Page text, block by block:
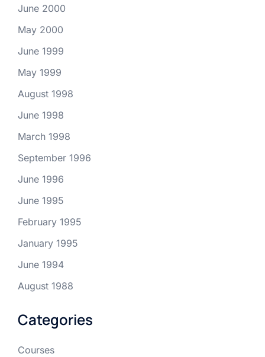
June 2000
May 2000
June 1999
May 1999
August 1998
June 1998
March 1998
September 1996
June 1996
June 1995
February 1995
January 1995
June 1994
August 1988
Categories
Courses